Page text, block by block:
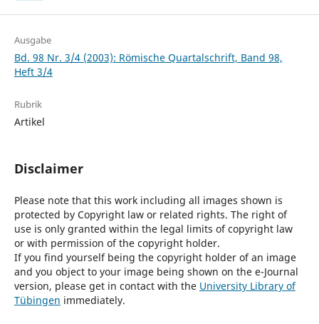
Ausgabe
Bd. 98 Nr. 3/4 (2003): Römische Quartalschrift, Band 98,
Heft 3/4
Rubrik
Artikel
Disclaimer
Please note that this work including all images shown is
protected by Copyright law or related rights. The right of
use is only granted within the legal limits of copyright law
or with permission of the copyright holder.
If you find yourself being the copyright holder of an image
and you object to your image being shown on the e-Journal
version, please get in contact with the University Library of
Tübingen immediately.